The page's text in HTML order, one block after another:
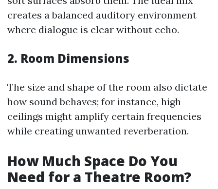
creates a balanced auditory environment
where dialogue is clear without echo.
2. Room Dimensions
The size and shape of the room also dictate
how sound behaves; for instance, high
ceilings might amplify certain frequencies
while creating unwanted reverberation.
How Much Space Do You
Need for a Theatre Room?